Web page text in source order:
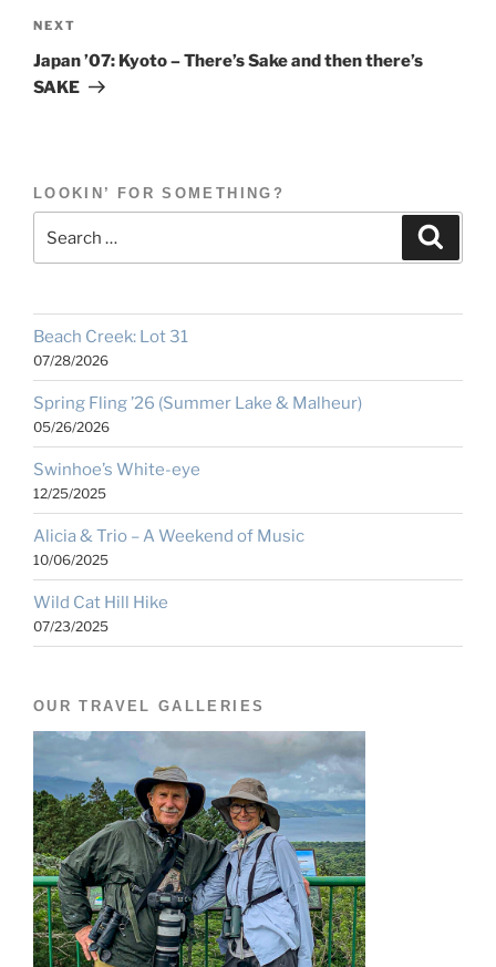
Next
Post
NEXT
Japan ’07: Kyoto – There’s Sake and then there’s
SAKE
LOOKIN’ FOR SOMETHING?
for:
Beach Creek: Lot 31
07/28/2026
Spring Fling ’26 (Summer Lake & Malheur)
05/26/2026
Swinhoe’s White-eye
12/25/2025
Alicia & Trio – A Weekend of Music
10/06/2025
Wild Cat Hill Hike
07/23/2025
OUR TRAVEL GALLERIES